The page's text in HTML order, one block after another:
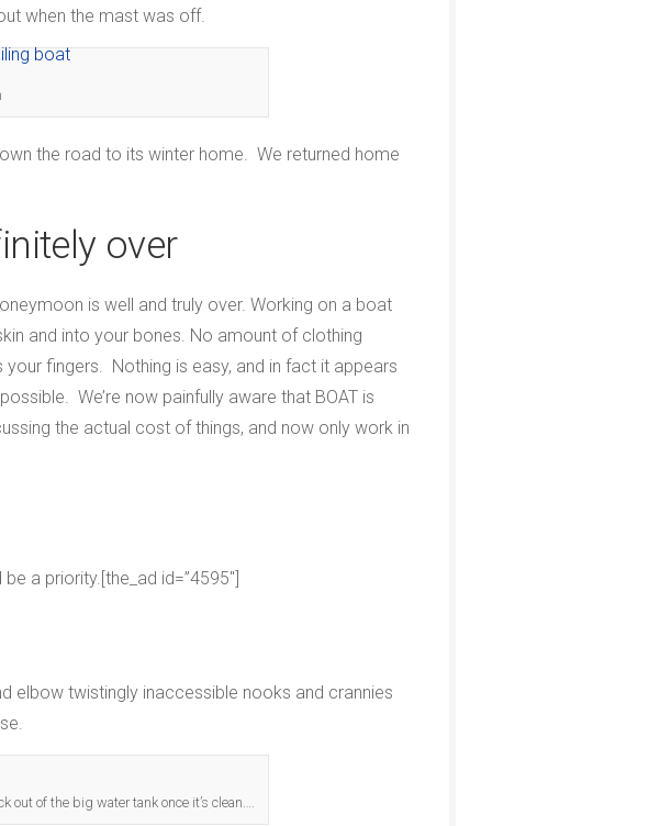
when the mast was off.
the road to its winter home. We returned home
over
is well and truly over. Working on a boat
and into your bones. No amount of clothing
fingers. Nothing is easy, and in fact it appears
We’re now painfully aware that BOAT is
the actual cost of things, and now only work in
a priority.[the_ad id=”4595″]
elbow twistingly inaccessible nooks and crannies
out of the big water tank once it’s clean….